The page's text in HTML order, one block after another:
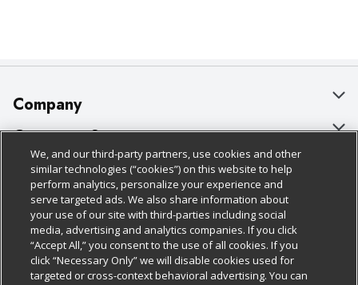
Company
About Us
Our Brands
Careers
Charitable Foundation
Newsroom
Customer Support
Bulk Gift Card Orders
Business & Community HQ
Contact Us
Digital Coupon
Policies & Disclosures
Cage Free Egg Policy
Cookie Policy
Do Not Sell My Personal Information
Follow Us
Download Our Apps
We, and our third-party partners, use cookies and other
similar technologies (“cookies”) on this website to help
perform analytics, personalize your experience and
serve targeted ads. We also share information about
your use of our site with third-parties including social
media, advertising and analytics companies. If you click
“Accept All,” you consent to the use of all cookies. If you
click “Necessary Only” we will disable cookies used for
targeted or cross-context behavioral advertising. You can